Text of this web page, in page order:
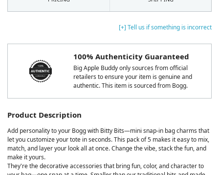
[+] Tell us if something is incorrect
100% Authenticity Guaranteed
Big Apple Buddy only sources from official
retailers to ensure your item is genuine and
authentic. This item is sourced from Bogg.
Product Description
Add personality to your Bogg with Bitty Bits—mini snap-in bag charms that
let you customize your tote in seconds. This pack of 5 makes it easy to mix,
match, and layer your look all at once. Change the vibe, stack the fun, and
make it yours.
They're the decorative accessories that bring fun, color, and character to